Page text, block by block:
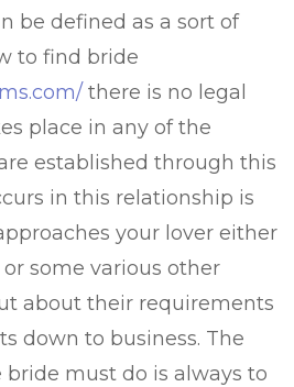
be defined as a sort of
to find bride
there is no legal
place in any of the
established through this
in this relationship is
your lover either
some various other
about their requirements
down to business. The
must do is always to